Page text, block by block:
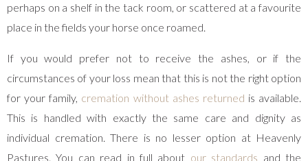
perhaps on a shelf in the tack room, or scattered at a favourite
place in the fields your horse once roamed.
If you would prefer not to receive the ashes, or if the
circumstances of your loss mean that this is not the right option
for your family, cremation without ashes returned is available.
This is handled with exactly the same care and dignity as
individual cremation. There is no lesser option at Heavenly
Pastures. You can read in full about our standards and the